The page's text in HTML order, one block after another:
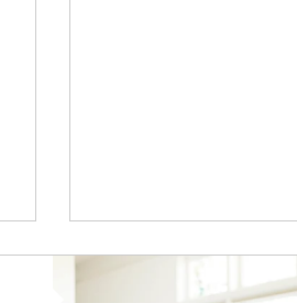
Article Image